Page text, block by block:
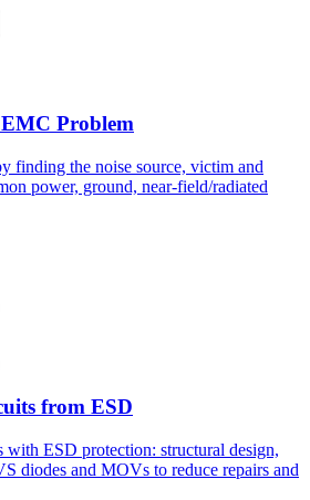
Problem
finding the noise source, victim and
power, ground, near-field/radiated
from ESD
with ESD protection: structural design,
diodes and MOVs to reduce repairs and